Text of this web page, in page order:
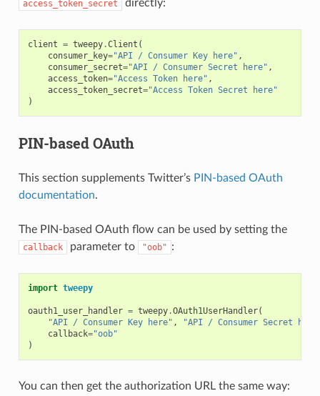
access_token_secret directly:
client = tweepy.Client (
consumer_key="API / Consumer Key here" ,
consumer_secret="API / Consumer Secret here" ,
access_token="Access Token here" ,
access_token_secret="Access Token Secret here"
)
PIN-based OAuth
This section supplements Twitter’s PIN-based OAuth
documentation.
The PIN-based OAuth flow can be used by setting the
callback parameter to "oob" :
import tweepy
oauth1_user_handler = tweepy.OAuth1UserHandler(
"API / Consumer Key here" ,
"API / Consumer Secret
callback="oob"
)
You can then get the authorization URL the same way: